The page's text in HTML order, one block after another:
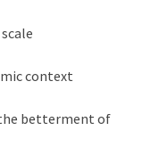
context
betterment of